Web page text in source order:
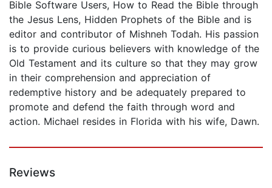
Bible Software Users, How to Read the Bible through
the Jesus Lens, Hidden Prophets of the Bible and is
editor and contributor of Mishneh Todah. His passion
is to provide curious believers with knowledge of the
Old Testament and its culture so that they may grow
in their comprehension and appreciation of
redemptive history and be adequately prepared to
promote and defend the faith through word and
action. Michael resides in Florida with his wife, Dawn.
Reviews